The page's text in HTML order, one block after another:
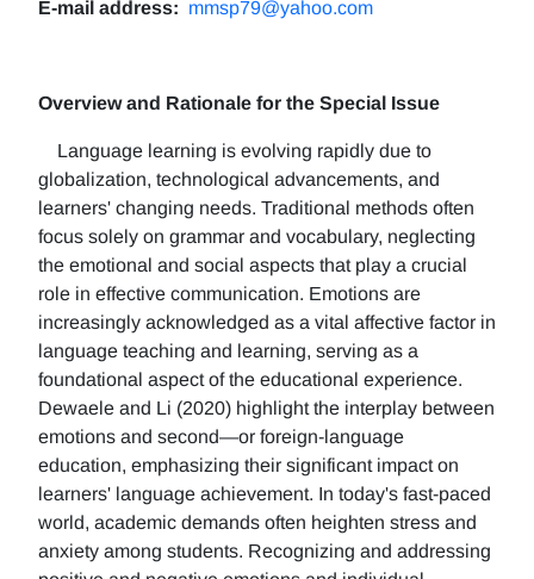
E-mail address: mmsp79@yahoo.com
Overview and Rationale for the Special Issue
Language learning is evolving rapidly due to
globalization, technological advancements, and
learners' changing needs. Traditional methods often
focus solely on grammar and vocabulary, neglecting
the emotional and social aspects that play a crucial
role in effective communication. Emotions are
increasingly acknowledged as a vital affective factor in
language teaching and learning, serving as a
foundational aspect of the educational experience.
Dewaele and Li (2020) highlight the interplay between
emotions and second—or foreign-language
education, emphasizing their significant impact on
learners' language achievement. In today's fast-paced
world, academic demands often heighten stress and
anxiety among students. Recognizing and addressing